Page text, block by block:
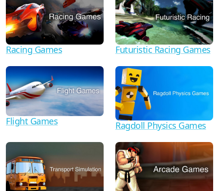
Racing Games Futuristic Racing Games
Flight Games Ragdoll Physics Games